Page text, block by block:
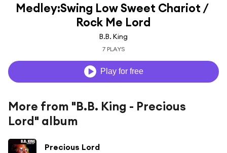
Medley:Swing Low Sweet Chariot /
Rock Me Lord
B.B. King
7 PLAYS
Play for free
More from "B.B. King - Precious
Lord" album
Precious Lord